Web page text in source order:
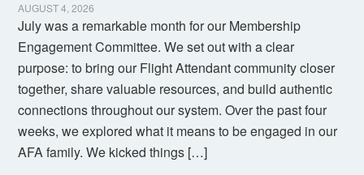
AUGUST 4, 2026
July was a remarkable month for our Membership
Engagement Committee. We set out with a clear
purpose: to bring our Flight Attendant community closer
together, share valuable resources, and build authentic
connections throughout our system. Over the past four
weeks, we explored what it means to be engaged in our
AFA family. We kicked things […]